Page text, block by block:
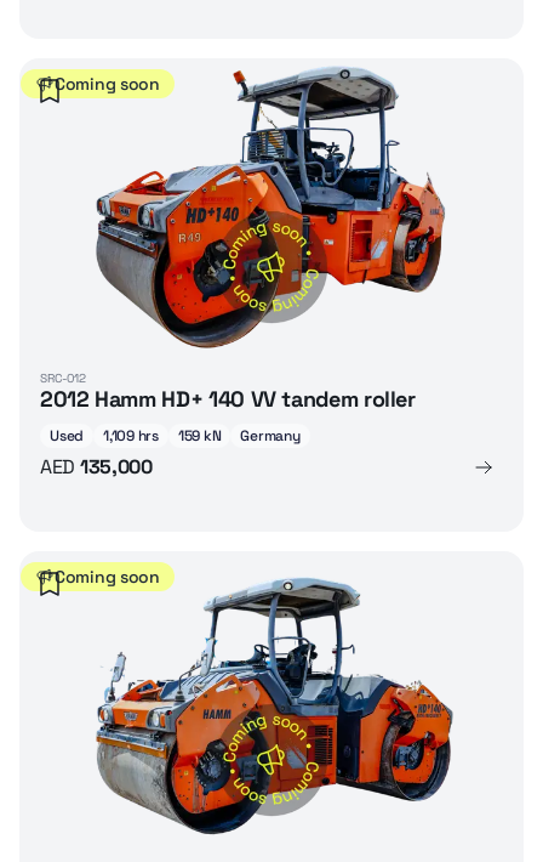
Coming soon
SRC-012
2012 Hamm HD+ 140 VV tandem roller
Used 1,109 hrs 159 kN Germany
AED 135,000
Coming soon